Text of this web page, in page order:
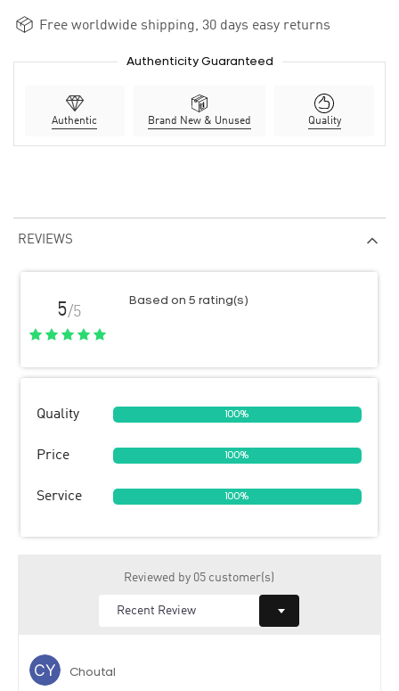
Free worldwide shipping, 30 days easy returns
Authenticity Guaranteed
Authentic Brand New & Unused Quality
REVIEWS
5/5
Based on 5 rating(s)
Quality 100%
Price 100%
Service 100%
Reviewed by 05 customer(s)
Choutal